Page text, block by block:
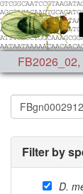
FB2026_02,
Filter by
D.